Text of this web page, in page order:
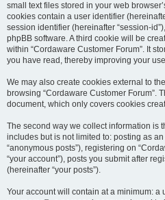
small text files stored in your web
cookies contain a user identifier
session identifier (hereinafter “session-
phpBB software. A third cookie will be
within “Cordaware Customer Forum”. It
you have read, thereby improving your
We may also create cookies external to
browsing “Cordaware Customer Forum”.
document, which only covers cookies
The second way we collect information is
includes but is not limited to: posting as
“anonymous posts”), registering on
“your account”), posts you submit after
(hereinafter “your posts”).
Your account will contain at a minimum: a